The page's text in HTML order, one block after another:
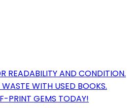
READABILITY AND CONDITION.
WITH USED BOOKS.
PRINT GEMS TODAY!